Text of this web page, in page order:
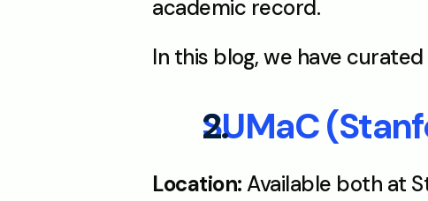
academic record.
In this blog, we have
SUMaC
Location: Available both at